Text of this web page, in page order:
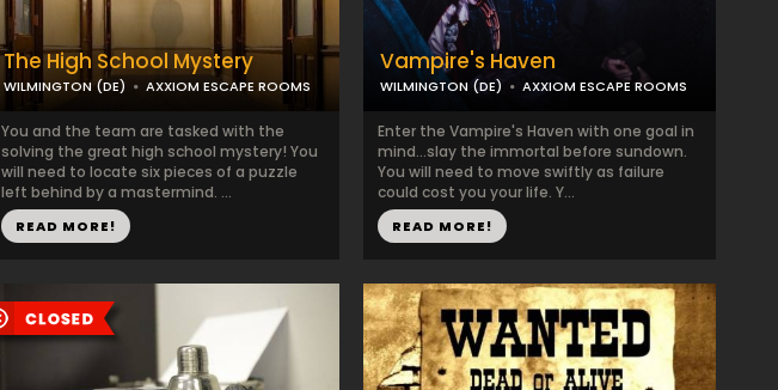
The High School Mystery
WILMINGTON (DE) AXXIOM ESCAPE ROOMS
You and the team are tasked with the
solving the great high school mystery! You
will need to locate six pieces of a puzzle
left behind by a mastermind. ...
READ MORE!
Vampire's Haven
WILMINGTON (DE) AXXIOM ESCAPE ROOMS
Enter the Vampire's Haven with one goal in
mind...slay the immortal before sundown.
You will need to move swiftly as failure
could cost you your life. Y...
READ MORE!